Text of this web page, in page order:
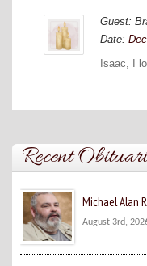
Guest:
Date:
Isaac, I
Recent
Michael Alan
August 3rd,